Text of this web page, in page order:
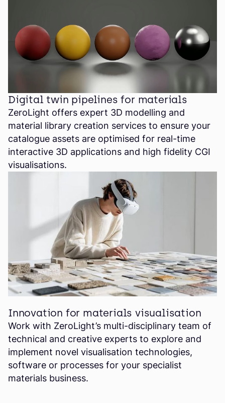
Digital twin pipelines for materials
ZeroLight offers expert 3D modelling and
material library creation services to ensure your
catalogue assets are optimised for real-time
interactive 3D applications and high fidelity CGI
visualisations.
Innovation for materials visualisation
Work with ZeroLight’s multi-disciplinary team of
technical and creative experts to explore and
implement novel visualisation technologies,
software or processes for your specialist
materials business.